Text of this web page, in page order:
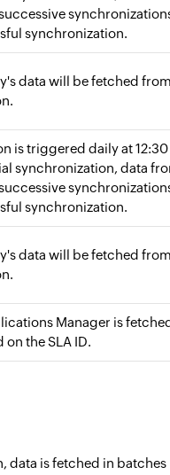
synchronization.
data will be fetched
is triggered daily at
synchronization, data
synchronization.
data will be fetched
Manager is
the SLA ID.
data is fetched in batches